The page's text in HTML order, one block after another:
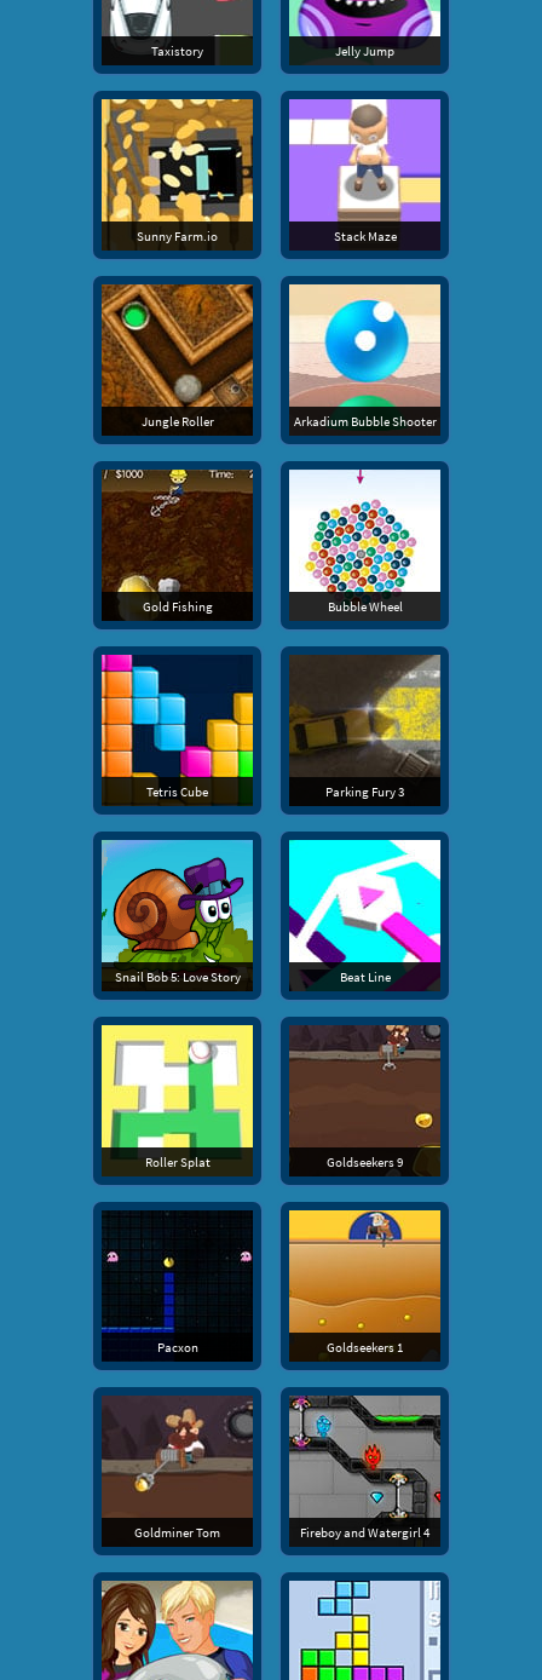
Taxistory Jelly Jump
Sunny Farm.io Stack Maze
Jungle Roller Arkadium Bubble Shooter
Gold Fishing Bubble Wheel
Tetris Cube Parking Fury 3
Snail Bob 5: Love Story Beat Line
Roller Splat Goldseekers 9
Pacxon Goldseekers 1
Goldminer Tom Fireboy and Watergirl 4